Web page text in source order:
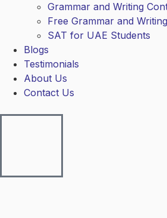
Grammar and Writing
Free Grammar and
SAT for UAE Students
Blogs
Testimonials
About Us
Contact Us